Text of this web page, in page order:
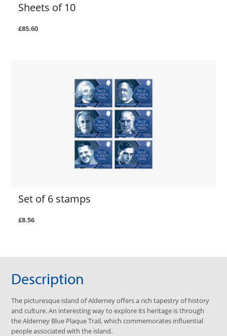
Sheets of 10
£85.60
Set of 6 stamps
£8.56
Description
The picturesque island of Alderney offers a rich tapestry of history
and culture. An interesting way to explore its heritage is through
the Alderney Blue Plaque Trail, which commemorates influential
people associated with the island.